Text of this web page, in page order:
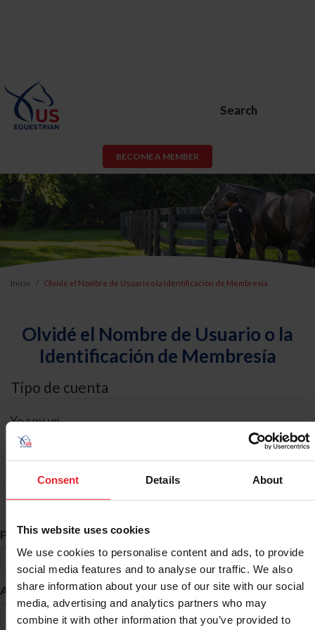
Consent Details About
This website uses cookies
We use cookies to personalise content and ads, to provide
social media features and to analyse our traffic. We also
share information about your use of our site with our social
media, advertising and analytics partners who may
combine it with other information that you’ve provided to
Search
BECOME A MEMBER
Inicio Olvidé el Nombre de Usuario o la Identificación de Membresía
Olvidé el Nombre de Usuario o la
Identificación de Membresía
Tipo de cuenta
Yo soy un
Búsqueda de ID
Primer Nombre *
Apellido *